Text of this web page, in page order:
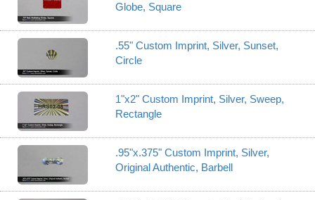
Globe, Square
.55" Custom Imprint, Silver, Sunset,
Circle
1"x2" Custom Imprint, Silver, Sweep,
Rectangle
.95"x.375" Custom Imprint, Silver,
Original Authentic, Barbell